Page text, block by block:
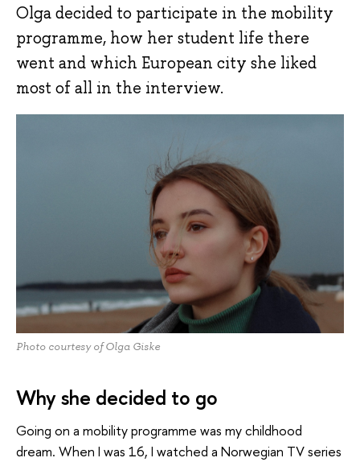
Olga decided to participate in the mobility
programme, how her student life there
went and which European city she liked
most of all in the interview.
Photo courtesy of Olga Giske
Why she decided to go
Going on a mobility programme was my childhood
dream. When I was 16, I watched a Norwegian TV series